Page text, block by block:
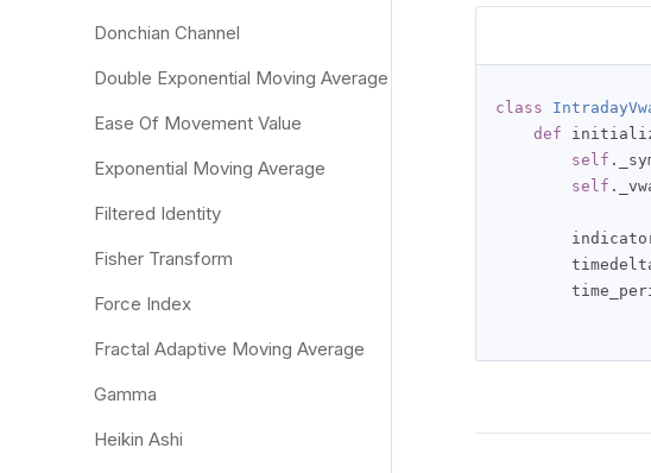
Donchian Channel
Double Exponential Moving Average
Ease Of Movement Value
Exponential Moving Average
Filtered Identity
Fisher Transform
Force Index
Fractal Adaptive Moving Average
Gamma
Heikin Ashi
class
def
self .
self .